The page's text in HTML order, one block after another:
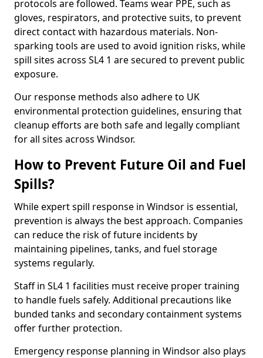
protocols are followed. Teams wear PPE, such as
gloves, respirators, and protective suits, to prevent
direct contact with hazardous materials. Non-
sparking tools are used to avoid ignition risks, while
spill sites across SL4 1 are secured to prevent public
exposure.
Our response methods also adhere to UK
environmental protection guidelines, ensuring that
cleanup efforts are both safe and legally compliant
for all sites across Windsor.
How to Prevent Future Oil and Fuel
Spills?
While expert spill response in Windsor is essential,
prevention is always the best approach. Companies
can reduce the risk of future incidents by
maintaining pipelines, tanks, and fuel storage
systems regularly.
Staff in SL4 1 facilities must receive proper training
to handle fuels safely. Additional precautions like
bunded tanks and secondary containment systems
offer further protection.
Emergency response planning in Windsor also plays